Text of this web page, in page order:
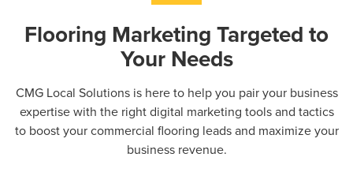
Flooring Marketing Targeted to
Your Needs
CMG Local Solutions is here to help you pair your business
expertise with the right digital marketing tools and tactics
to boost your commercial flooring leads and maximize your
business revenue.